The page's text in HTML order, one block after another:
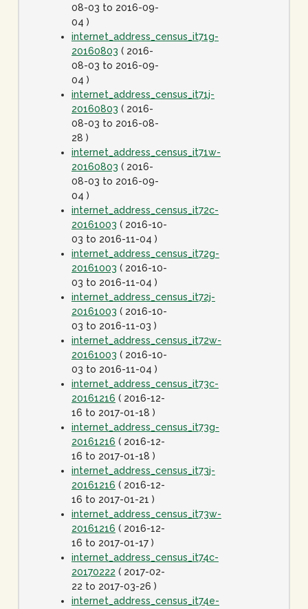
08-03 to 2016-09-
04 )
internet_address_census_it71g-
20160803 ( 2016-
08-03 to 2016-09-
04 )
internet_address_census_it71j-
20160803 ( 2016-
08-03 to 2016-08-
28 )
internet_address_census_it71w-
20160803 ( 2016-
08-03 to 2016-09-
04 )
internet_address_census_it72c-
20161003 ( 2016-10-
03 to 2016-11-04 )
internet_address_census_it72g-
20161003 ( 2016-10-
03 to 2016-11-04 )
internet_address_census_it72j-
20161003 ( 2016-10-
03 to 2016-11-03 )
internet_address_census_it72w-
20161003 ( 2016-10-
03 to 2016-11-04 )
internet_address_census_it73c-
20161216 ( 2016-12-
16 to 2017-01-18 )
internet_address_census_it73g-
20161216 ( 2016-12-
16 to 2017-01-18 )
internet_address_census_it73j-
20161216 ( 2016-12-
16 to 2017-01-21 )
internet_address_census_it73w-
20161216 ( 2016-12-
16 to 2017-01-17 )
internet_address_census_it74c-
20170222 ( 2017-02-
22 to 2017-03-26 )
internet_address_census_it74e-